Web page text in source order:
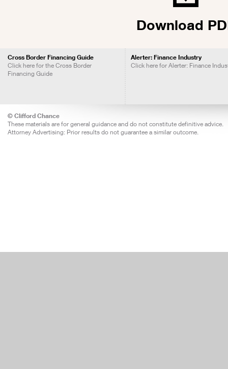
Download
Cross Border Financing Guide
Click here for the Cross Border
Financing Guide
Alerter: Finance Industry
Click here for Alerter: Finance
© Clifford Chance
These materials are for general guidance and do not constitute definitive advice.
Attorney Advertising: Prior results do not guarantee a similar outcome.